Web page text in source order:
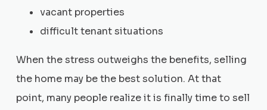
vacant properties
difficult tenant situations
When the stress outweighs the benefits, selling
the home may be the best solution. At that
point, many people realize it is finally time to sell